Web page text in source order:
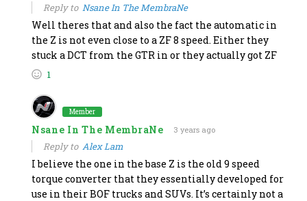
Reply to Nsane In The MembraNe
Well theres that and also the fact the automatic in
the Z is not even close to a ZF 8 speed. Either they
stuck a DCT from the GTR in or they actually got ZF
1
Member
Nsane In The MembraNe 3 years ago
Reply to Alex Lam
I believe the one in the base Z is the old 9 speed
torque converter that they essentially developed for
use in their BOF trucks and SUVs. It’s certainly not a